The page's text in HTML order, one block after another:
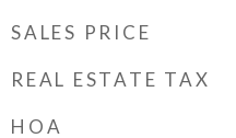
SALES PRICE
REAL ESTATE TAX
HOA